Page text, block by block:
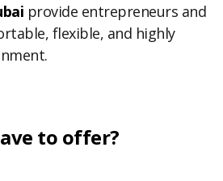
provide entrepreneurs and
flexible, and highly
to offer?